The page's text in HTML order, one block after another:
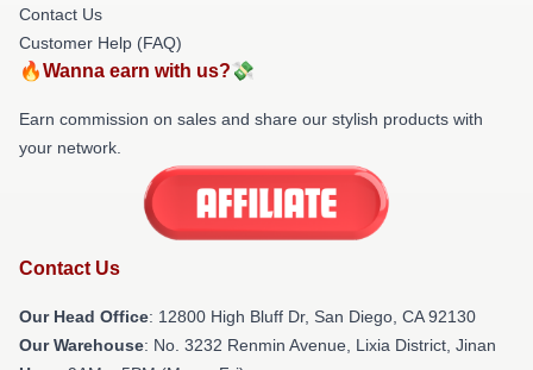
Contact Us
Customer Help (FAQ)
🔥Wanna earn with us?💸
Earn commission on sales and share our stylish products with
your network.
Contact Us
Our Head Office: 12800 High Bluff Dr, San Diego, CA 92130
Our Warehouse: No. 3232 Renmin Avenue, Lixia District, Jinan